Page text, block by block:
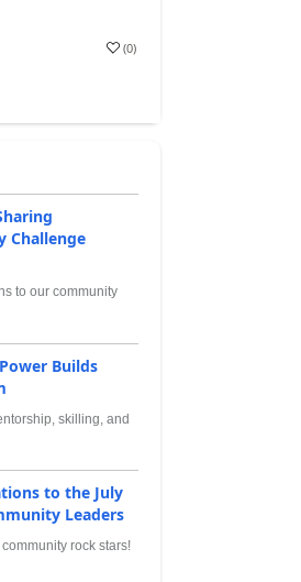
(0)
Challenge
to our community
Builds
skilling, and
to the July
Leaders
rock stars!